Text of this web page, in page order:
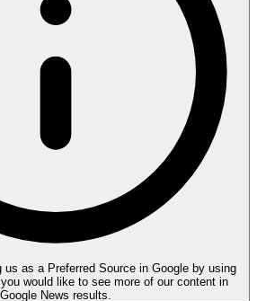
us as a Preferred Source in Google by using
would like to see more of our content in
Google News results.